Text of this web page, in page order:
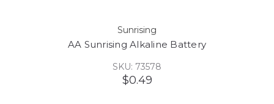
Sunrising
AA Sunrising Alkaline Battery
SKU: 73578
$0.49